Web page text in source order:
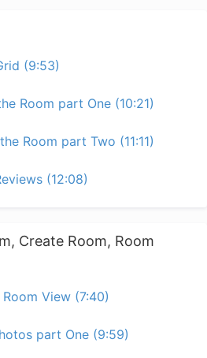
(9:53)
Room part One (10:21)
Room part Two (11:11)
(12:08)
Create Room, Room
View (7:40)
part One (9:59)